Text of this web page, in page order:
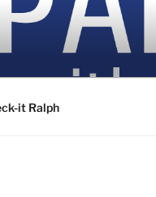
it Ralph